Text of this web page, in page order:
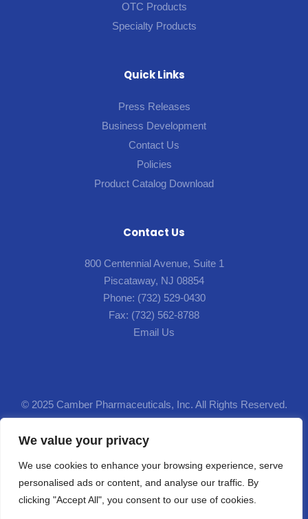
We value your privacy
We use cookies to enhance your browsing experience, serve
personalised ads or content, and analyse our traffic. By
clicking "Accept All", you consent to our use of cookies.
OTC Products
Specialty Products
Quick Links
Press Releases
Business Development
Contact Us
Policies
Product Catalog Download
Contact Us
800 Centennial Avenue, Suite 1
Piscataway, NJ 08854
Phone: (732) 529-0430
Fax: (732) 562-8788
Email Us
© 2025 Camber Pharmaceuticals, Inc. All Rights Reserved.
Designed byLion5.
This site and the product information provided on this site are intended for residents of the
United States. The products discussed here may have different product labeling in
different countries. The health information contained here in is provided for educational